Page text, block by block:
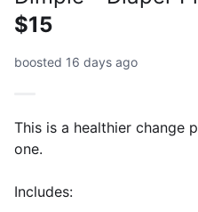
$15
boosted 16 days ago
This is a healthier change
one.
Includes: